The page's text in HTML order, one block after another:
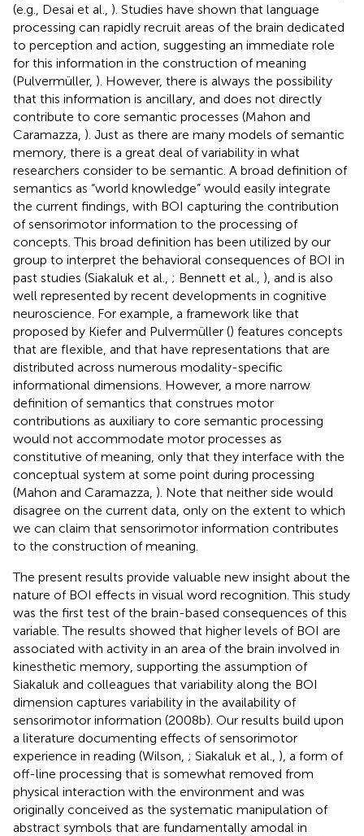
(e.g., Desai et al., ). Studies have shown that language
processing can rapidly recruit areas of the brain dedicated
to perception and action, suggesting an immediate role
for this information in the construction of meaning
(Pulvermüller, ). However, there is always the possibility
that this information is ancillary, and does not directly
contribute to core semantic processes (Mahon and
Caramazza, ). Just as there are many models of semantic
memory, there is a great deal of variability in what
researchers consider to be semantic. A broad definition of
semantics as “world knowledge” would easily integrate
the current findings, with BOI capturing the contribution
of sensorimotor information to the processing of
concepts. This broad definition has been utilized by our
group to interpret the behavioral consequences of BOI in
past studies (Siakaluk et al., ; Bennett et al., ), and is also
well represented by recent developments in cognitive
neuroscience. For example, a framework like that
proposed by Kiefer and Pulvermüller () features concepts
that are flexible, and that have representations that are
distributed across numerous modality-specific
informational dimensions. However, a more narrow
definition of semantics that construes motor
contributions as auxiliary to core semantic processing
would not accommodate motor processes as
constitutive of meaning, only that they interface with the
conceptual system at some point during processing
(Mahon and Caramazza, ). Note that neither side would
disagree on the current data, only on the extent to which
we can claim that sensorimotor information contributes
to the construction of meaning.
The present results provide valuable new insight about the
nature of BOI effects in visual word recognition. This study
was the first test of the brain-based consequences of this
variable. The results showed that higher levels of BOI are
associated with activity in an area of the brain involved in
kinesthetic memory, supporting the assumption of
Siakaluk and colleagues that variability along the BOI
dimension captures variability in the availability of
sensorimotor information (2008b). Our results build upon
a literature documenting effects of sensorimotor
experience in reading (Wilson, ; Siakaluk et al., ), a form of
off-line processing that is somewhat removed from
physical interaction with the environment and was
originally conceived as the systematic manipulation of
abstract symbols that are fundamentally amodal in